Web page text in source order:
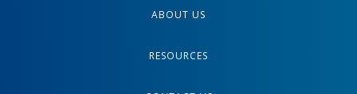
ABOUT US
RESOURCES